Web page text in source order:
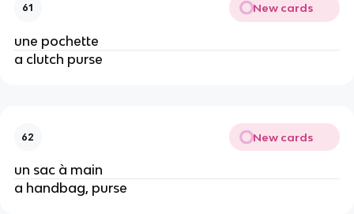
61 New cards
une pochette
a clutch purse
62 New cards
un sac à main
a handbag, purse